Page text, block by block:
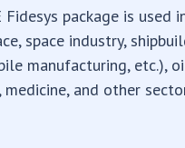
Fidesys package is used
space industry,
manufacturing, etc.),
medicine, and other